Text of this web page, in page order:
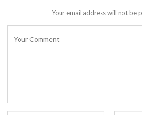
Your email address will not be